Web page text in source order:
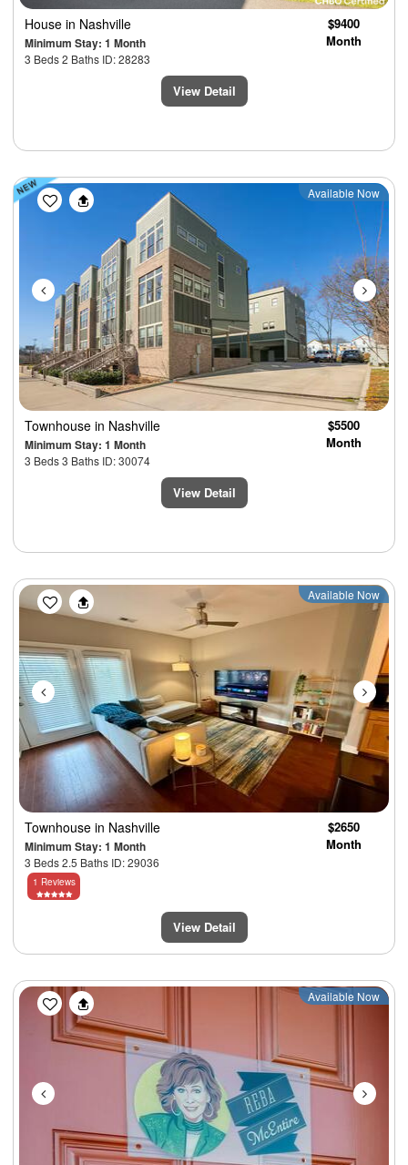
House in Nashville
Minimum Stay: 1 Month
3 Beds 2 Baths ID: 28283
$9400
Month
View Detail
Previous Next
Available Now
Townhouse in Nashville
Minimum Stay: 1 Month
3 Beds 3 Baths ID: 30074
$5500
Month
View Detail
Previous Next
Available Now
Townhouse in Nashville
Minimum Stay: 1 Month
3 Beds 2.5 Baths ID: 29036
$2650
Month
1 Reviews
View Detail
Previous Next
Available Now